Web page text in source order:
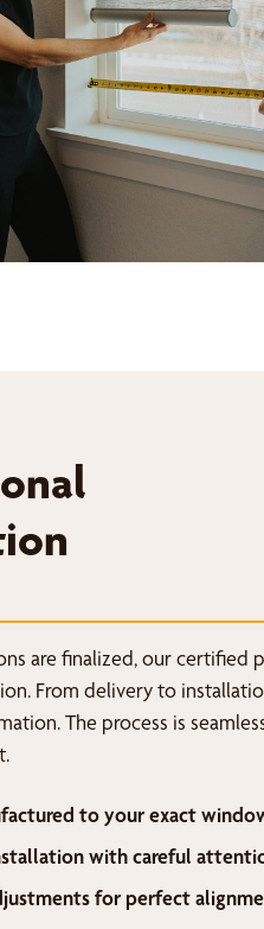
are finalized, our
From delivery to
The process is
to your exact
with careful
for perfect